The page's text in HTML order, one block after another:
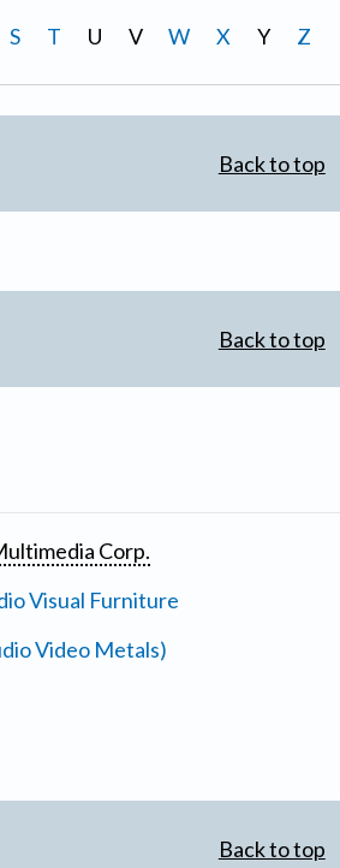
S T U V W X Y Z
Back to top
Back to top
Corp.
Visual Furniture
Video Metals)
Back to top